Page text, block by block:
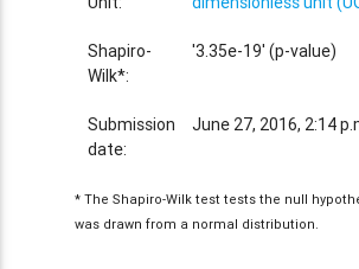
Shapiro-
Wilk*:
'3.35e-19' (p-value)
Submission
date:
June 27, 2016, 2:14
* The Shapiro-Wilk test tests the null
was drawn from a normal distribution.